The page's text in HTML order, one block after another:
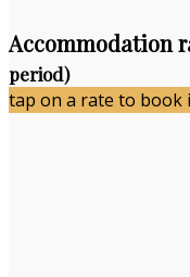
Accommodation
period)
tap on a rate to book